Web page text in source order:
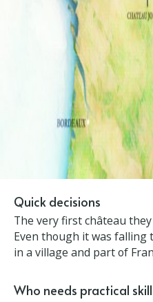
Quick decisions
The very first château
perfect. Even though it
never heard of.